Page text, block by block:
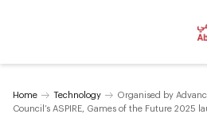
Home Technology
Organised by
Council’s ASPIRE, Games of the Future 2025